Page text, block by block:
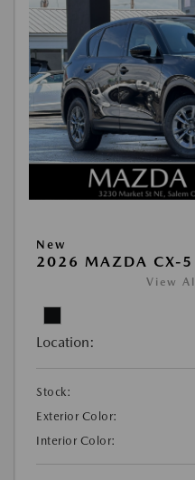
New
2026 MAZDA CX-5
View
Location:
Stock:
Exterior Color:
Interior Color: